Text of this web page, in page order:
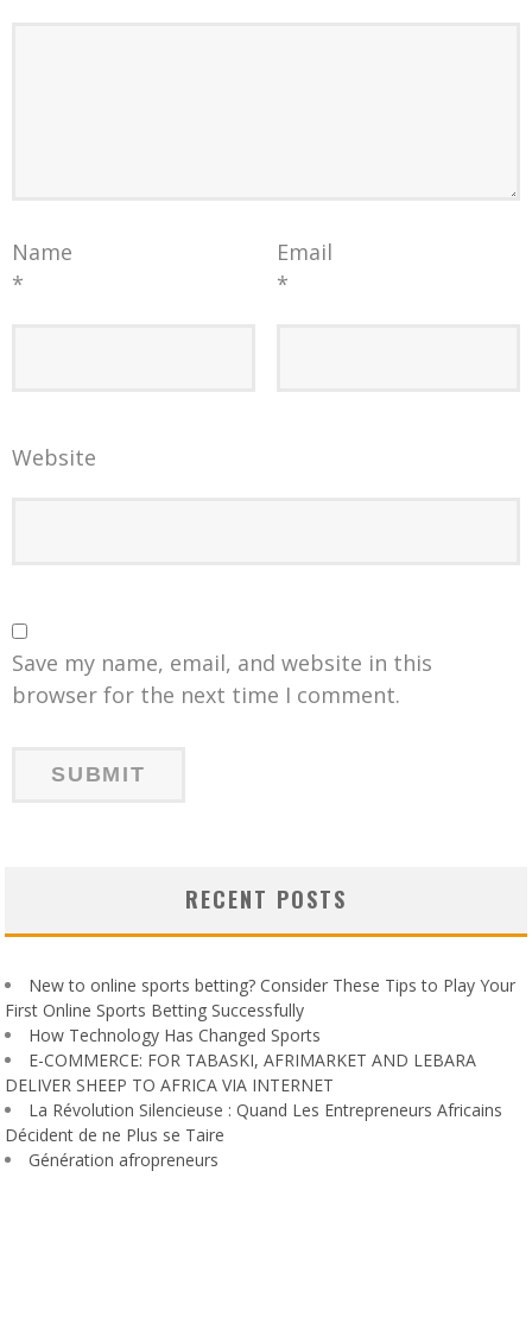
Name
*
Email
*
Website
Save my name, email, and website in this
browser for the next time I comment.
RECENT POSTS
New to online sports betting? Consider These Tips to Play Your
First Online Sports Betting Successfully
How Technology Has Changed Sports
E-COMMERCE: FOR TABASKI, AFRIMARKET AND LEBARA
DELIVER SHEEP TO AFRICA VIA INTERNET
La Révolution Silencieuse : Quand Les Entrepreneurs Africains
Décident de ne Plus se Taire
Génération afropreneurs